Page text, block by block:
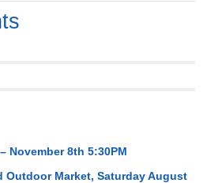
November 8th 5:30PM
Outdoor Market, Saturday August